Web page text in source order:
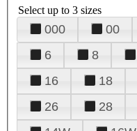
Select up to 3 sizes
000 00
6
8
16
18
26
28